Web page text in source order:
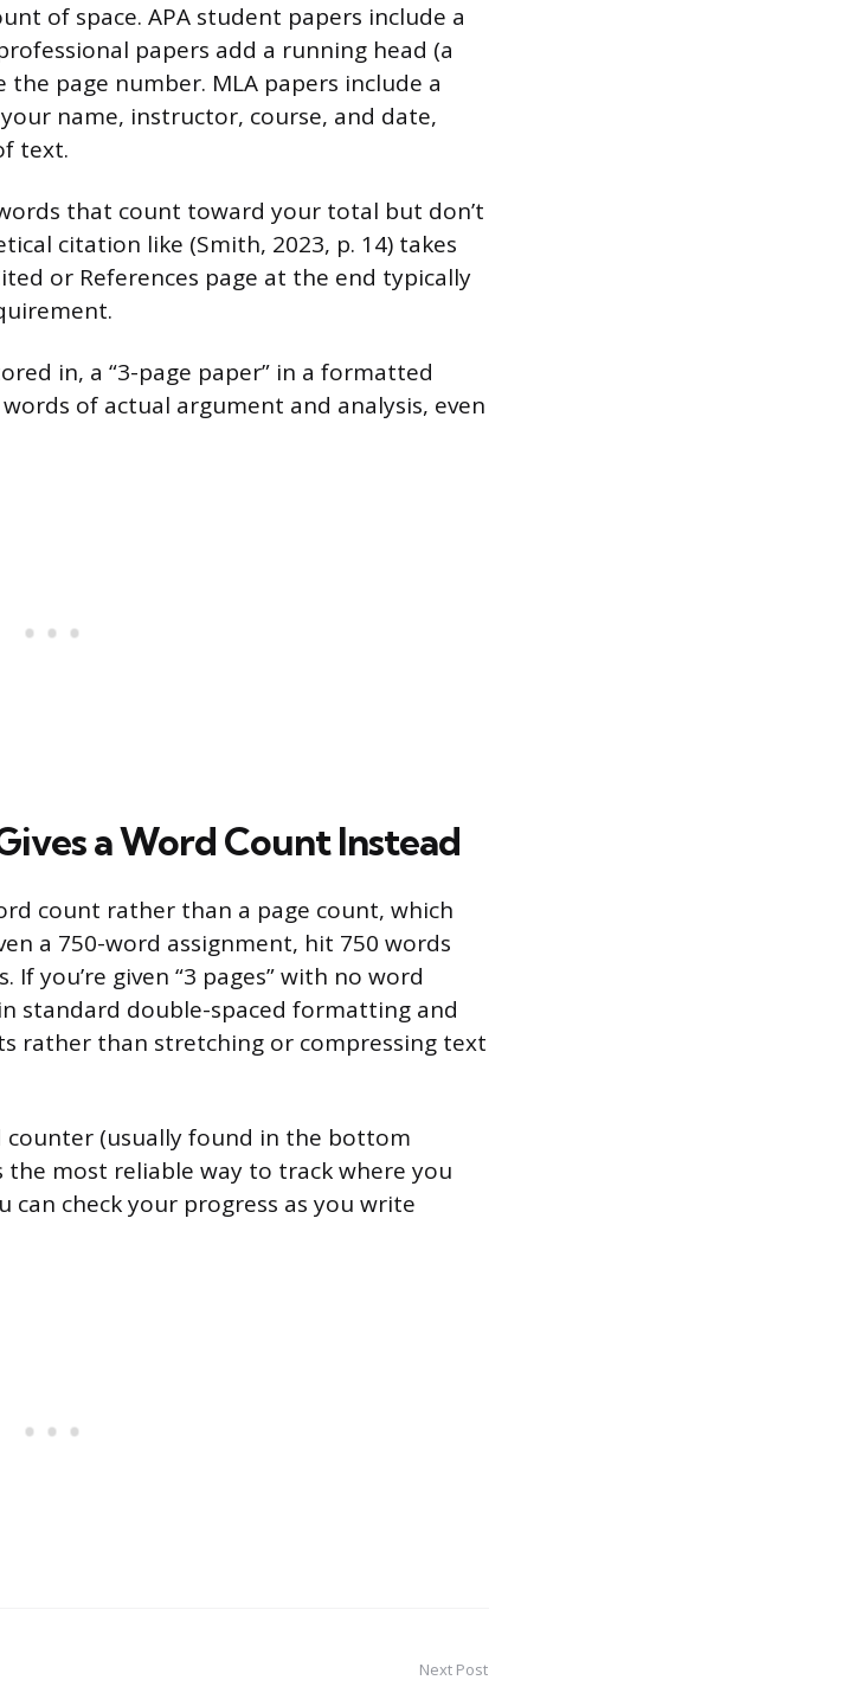
of space. APA student papers include a
papers add a running head (a
page number. MLA papers include a
name, instructor, course, and date,
text.
that count toward your total but don’t
citation like (Smith, 2023, p. 14) takes
or References page at the end typically
in, a “3-page paper” in a formatted
of actual argument and analysis, even
a Word Count Instead
count rather than a page count, which
a 750-word assignment, hit 750 words
you’re given “3 pages” with no word
standard double-spaced formatting and
rather than stretching or compressing text
counter (usually found in the bottom
most reliable way to track where you
check your progress as you write
Next Post